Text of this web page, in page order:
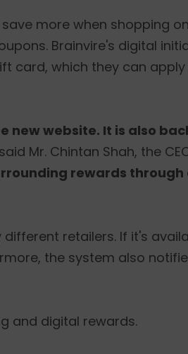
more when shopping
Brainvire's digital
card, which they can
website. It is also
said Mr. Chintan Shah, the
rewards
retailers. If it's
the system also
and digital rewards.